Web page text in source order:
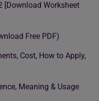
[Download Worksheet
Free PDF)
Cost, How to Apply,
Meaning & Usage